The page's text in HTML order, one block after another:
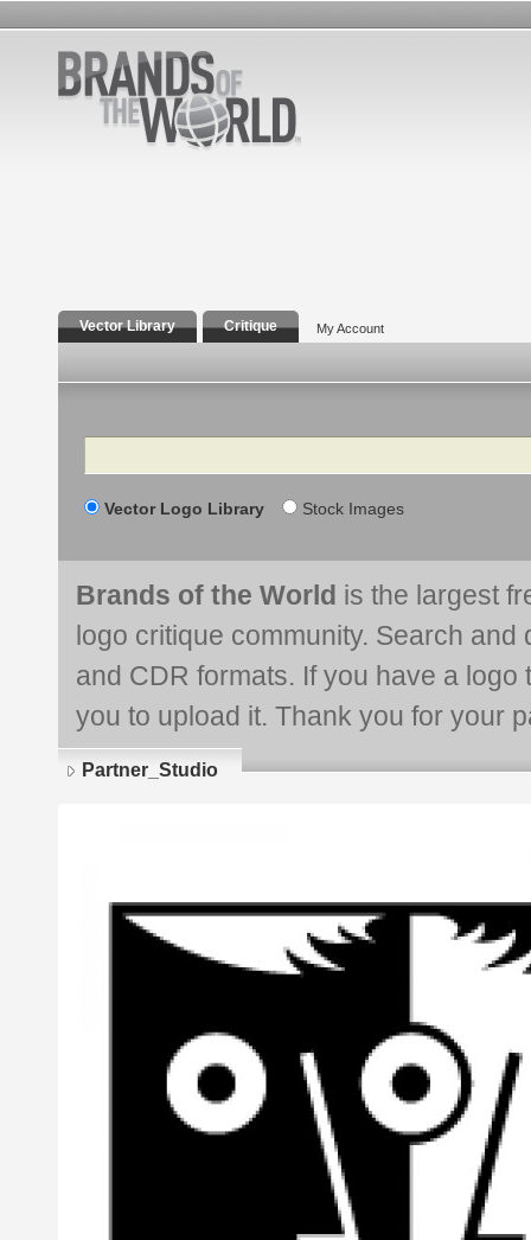
Vector Library Critique My Account
Search
Vector Logo Library Stock Images
Brands of the World is the largest
logo critique community. Search and
and CDR formats. If you have a
you to upload it. Thank you for your
Partner_Studio